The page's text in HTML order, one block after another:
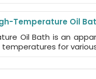
Temperature Oil
Oil Bath is an
for